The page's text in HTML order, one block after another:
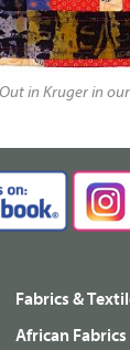
in Kruger in
Fabrics &
African